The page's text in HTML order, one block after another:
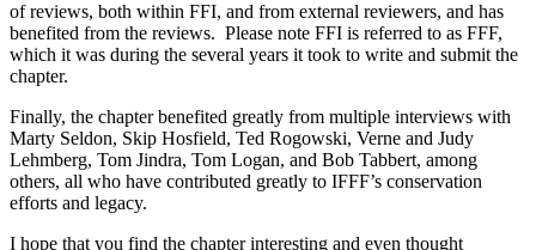
of reviews, both within FFI, and from external reviewers, and has
benefited from the reviews. Please note FFI is referred to as FFF,
which it was during the several years it took to write and submit the
chapter.
Finally, the chapter benefited greatly from multiple interviews with
Marty Seldon, Skip Hosfield, Ted Rogowski, Verne and Judy
Lehmberg, Tom Jindra, Tom Logan, and Bob Tabbert, among
others, all who have contributed greatly to IFFF’s conservation
efforts and legacy.
I hope that you find the chapter interesting and even thought